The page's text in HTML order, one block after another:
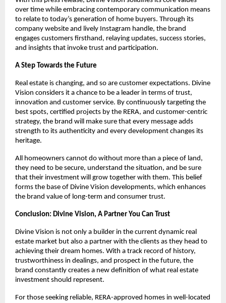
over time while embracing contemporary communication means
to relate to today’s generation of home buyers. Through its
company website and lively Instagram handle, the brand
engages customers firsthand, relaying updates, success stories,
and insights that invoke trust and participation.
A Step Towards the Future
Real estate is changing, and so are customer expectations. Divine
Vision considers it a chance to be a leader in terms of trust,
innovation and customer service. By continuously targeting the
best spots, certified projects by the RERA, and customer-centric
strategy, the brand will make sure that every message adds
strength to its authenticity and every development changes its
heritage.
All homeowners cannot do without more than a piece of land,
they need to be secure, understand the situation, and be sure
that their investment will grow together with them. This belief
forms the base of Divine Vision developments, which enhances
the brand value of long-term and consumer trust.
Conclusion: Divine Vision, A Partner You Can Trust
Divine Vision is not only a builder in the current dynamic real
estate market but also a partner with the clients as they head to
achieving their dream homes. With a track record of history,
trustworthiness in dealings, and prospect in the future, the
brand constantly creates a new definition of what real estate
investment should represent.
For those seeking reliable, RERA-approved homes in well-located